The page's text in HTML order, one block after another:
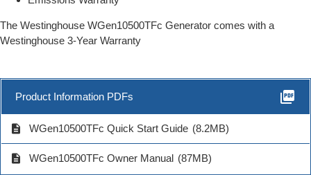
The Westinghouse WGen10500TFc Generator comes with a
Westinghouse 3-Year Warranty
Product Information PDFs picture_as_pdf
description WGen10500TFc Quick Start Guide (8.2MB)
description WGen10500TFc Owner Manual (87MB)